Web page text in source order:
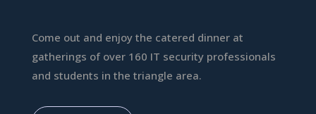
Come out and enjoy the catered dinner at
gatherings of over 160 IT security professionals
and students in the triangle area.